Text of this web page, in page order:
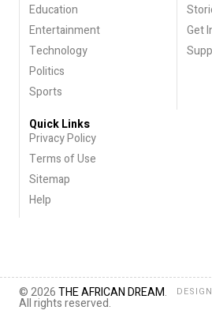
Education
Entertainment
Technology
Politics
Sports
Get
Quick Links
Privacy Policy
Terms of Use
Sitemap
Help
© 2026THE AFRICAN DREAM.
All rights reserved.